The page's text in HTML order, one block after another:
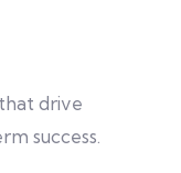
drive
success.